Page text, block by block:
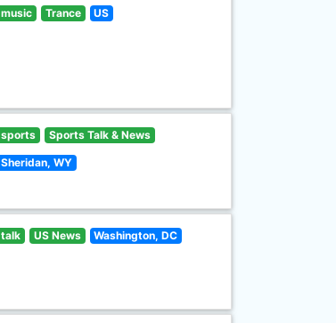
music Trance US
sports Sports Talk & News
Sheridan, WY
talk US News Washington, DC